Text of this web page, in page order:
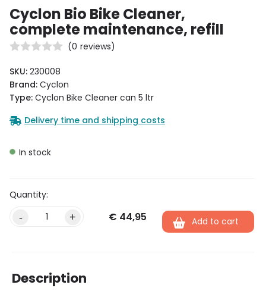
Cyclon Bio Bike Cleaner,
complete maintenance, refill
(0 reviews)
SKU: 230008
Brand: Cyclon
Type: Cyclon Bike Cleaner can 5 ltr
Delivery time and shipping costs
In stock
- + € 44,95 Add to cart
Alternative:
Description